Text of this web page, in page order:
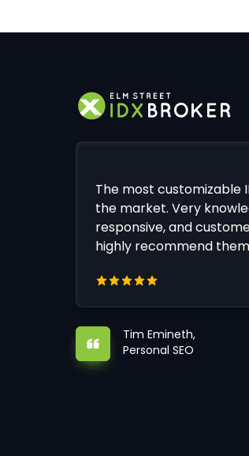
The most customizable
the market. Very
responsive, and
highly recommend
Tim Emineth,
Personal SEO